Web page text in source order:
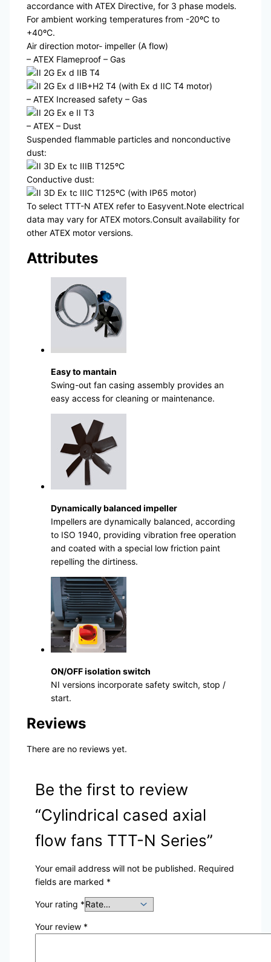
accordance with ATEX Directive, for 3 phase models.
For ambient working temperatures from -20ºC to
+40ºC.
Air direction motor- impeller (A flow)
– ATEX Flameproof – Gas
II 2G Ex d IIB T4
II 2G Ex d IIB+H2 T4 (with Ex d IIC T4 motor)
– ATEX Increased safety – Gas
II 2G Ex e II T3
– ATEX – Dust
Suspended flammable particles and nonconductive
dust:
II 3D Ex tc IIIB T125ºC
Conductive dust:
II 3D Ex tc IIIC T125ºC (with IP65 motor)
To select TTT-N ATEX refer to Easyvent.Note electrical
data may vary for ATEX motors.Consult availability for
other ATEX motor versions.
Attributes
Easy to mantain
Swing-out fan casing assembly provides an
easy access for cleaning or maintenance.
Dynamically balanced impeller
Impellers are dynamically balanced, according
to ISO 1940, providing vibration free operation
and coated with a special low friction paint
repelling the dirtiness.
ON/OFF isolation switch
NI versions incorporate safety switch, stop /
start.
Reviews
There are no reviews yet.
Be the first to review
“Cylindrical cased axial
flow fans TTT-N Series”
Your email address will not be published. Required
fields are marked *
Your rating *
Your review *